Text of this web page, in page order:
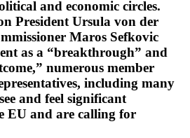
and economic circles.
President Ursula von der
Maros Sefkovic
as a “breakthrough” and
numerous member
including many
and feel significant
EU and are calling for